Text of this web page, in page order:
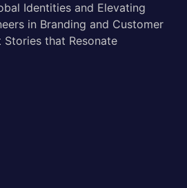
Identities and Elevating
in Branding and Customer
Stories that Resonate